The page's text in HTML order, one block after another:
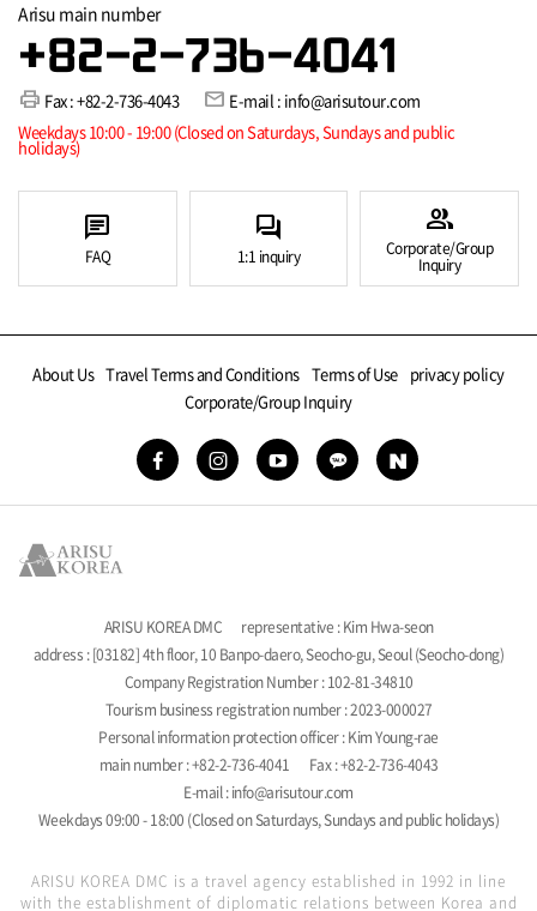
Arisu main number
+82-2-736-4041
print Fax : +82-2-736-4043 mail E-mail : info@arisutour.com
Weekdays 10:00 - 19:00 (Closed on Saturdays, Sundays and public
holidays)
chat
FAQ
forum
1:1 inquiry
group
Corporate/Group
Inquiry
About Us Travel Terms and Conditions Terms of Use privacy policy
Corporate/Group Inquiry
ARISU KOREA DMC
representative : Kim Hwa-seon
address : [03182] 4th floor, 10 Banpo-daero, Seocho-gu, Seoul (Seocho-dong)
Company Registration Number : 102-81-34810
Tourism business registration number : 2023-000027
Personal information protection officer : Kim Young-rae
main number : +82-2-736-4041
Fax : +82-2-736-4043
E-mail : info@arisutour.com
Weekdays 09:00 - 18:00 (Closed on Saturdays, Sundays and public holidays)
ARISU KOREA DMC is a travel agency established in 1992 in line
with the establishment of diplomatic relations between Korea and